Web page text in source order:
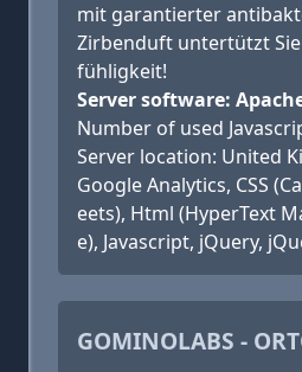
mit garantierter
Zirbenduft untertützt
fühligkeit!
Server software:
Number of used
Server location: United
Google Analytics, CSS
eets), Html (HyperText
e), Javascript, jQuery,
GOMINOLABS -